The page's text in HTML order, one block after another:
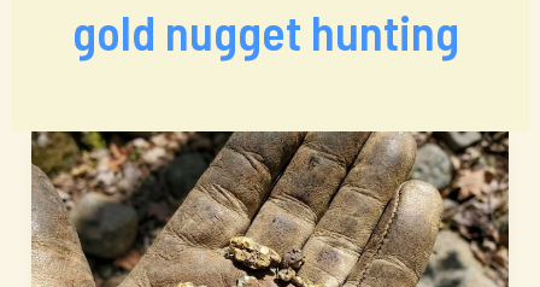
gold nugget hunting